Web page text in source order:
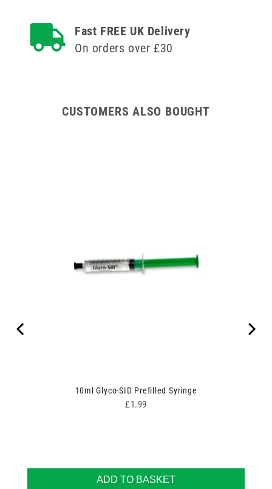
Alcohol
(IPA)
Alcohol
(IPA)
Fast FREE UK Delivery
On orders over £30
CUSTOMERS ALSO BOUGHT
10ml Glyco-SID Prefilled Syringe
Price
£1.99
ADD TO BASKET